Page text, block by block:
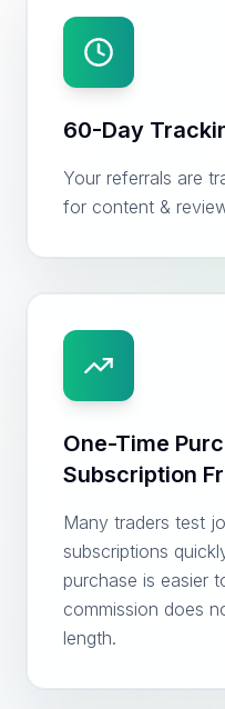
60-Day
Your referrals are
for content &
One-Time
Subscription
Many traders test
subscriptions
purchase is easier
commission does
length.